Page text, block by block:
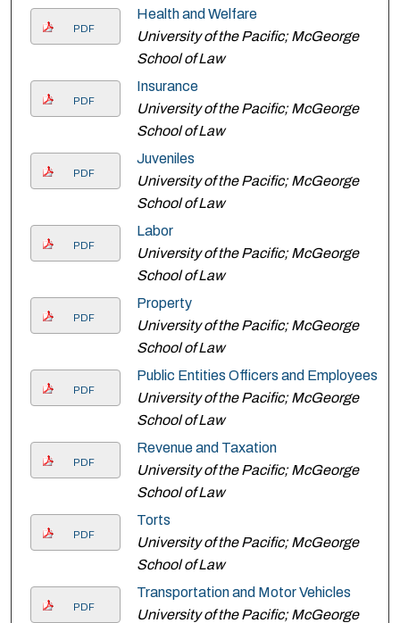
PDF
Health and Welfare
University of the Pacific; McGeorge
School of Law
PDF
Insurance
University of the Pacific; McGeorge
School of Law
PDF
Juveniles
University of the Pacific; McGeorge
School of Law
PDF
Labor
University of the Pacific; McGeorge
School of Law
PDF
Property
University of the Pacific; McGeorge
School of Law
PDF
Public Entities Officers and Employees
University of the Pacific; McGeorge
School of Law
PDF
Revenue and Taxation
University of the Pacific; McGeorge
School of Law
PDF
Torts
University of the Pacific; McGeorge
School of Law
PDF
Transportation and Motor Vehicles
University of the Pacific; McGeorge